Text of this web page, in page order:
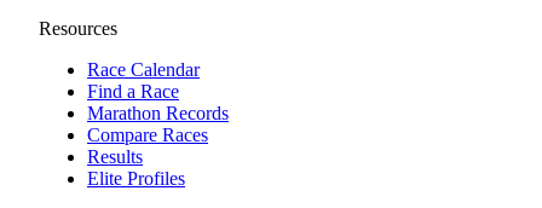
Resources
Race Calendar
Find a Race
Marathon Records
Compare Races
Results
Elite Profiles